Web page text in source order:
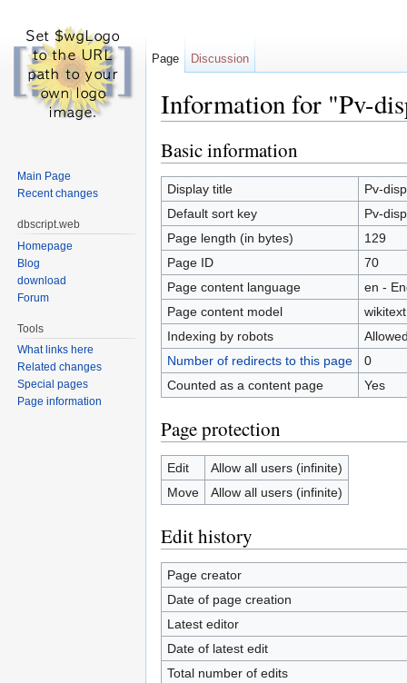
Information for "Pv-
Basic information
Display title
Pv-disp
Default sort key
Pv-disp
Page length (in bytes)
129
Page ID
70
Page content language
en -
Page content model
wikitext
Indexing by robots
Number of redirects to this page
0
Counted as a content page
Yes
Page protection
Edit
Allow all users (infinite)
Move
Allow all users (infinite)
Edit history
Page creator
Date of page creation
Latest editor
Date of latest edit
Total number of edits
Page Discussion
Main Page
Recent changes
dbscript.web
Homepage
Blog
download
Forum
Tools
What links here
Related changes
Special pages
Page information